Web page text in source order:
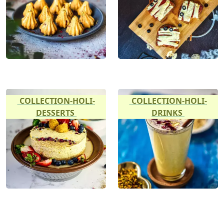
COLLECTION-HOLI-
DESSERTS
COLLECTION-HOLI-
DRINKS